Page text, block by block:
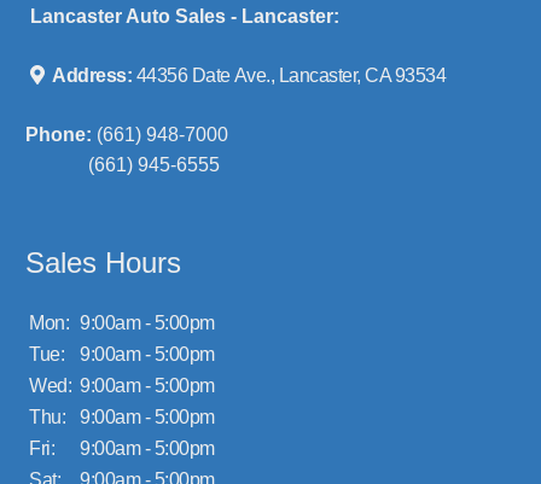
Lancaster Auto Sales - Lancaster:
Address: 44356 Date Ave., Lancaster, CA 93534
Phone: (661) 948-7000
(661) 945-6555
Sales Hours
Mon: 9:00am - 5:00pm
Tue:
9:00am - 5:00pm
Wed: 9:00am - 5:00pm
Thu:
9:00am - 5:00pm
Fri:
9:00am - 5:00pm